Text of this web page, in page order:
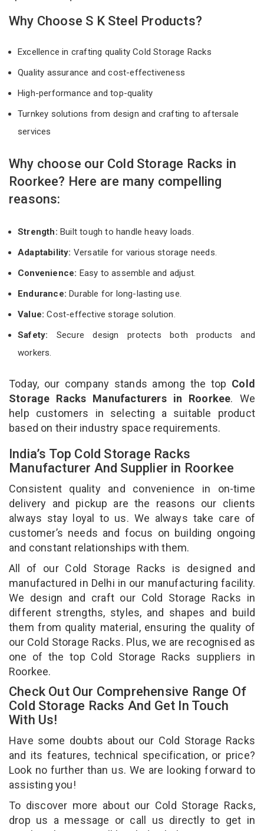
Why Choose S K Steel Products?
Excellence in crafting quality Cold Storage Racks
Quality assurance and cost-effectiveness
High-performance and top-quality
Turnkey solutions from design and crafting to aftersale
services
Why choose our Cold Storage Racks in
Roorkee? Here are many compelling
reasons:
Strength: Built tough to handle heavy loads.
Adaptability: Versatile for various storage needs.
Convenience: Easy to assemble and adjust.
Endurance: Durable for long-lasting use.
Value:Cost-effective storage solution.
Safety: Secure design protects both products and
workers.
Today, our company stands among the top Cold
Storage Racks Manufacturers in Roorkee. We
help customers in selecting a suitable product
based on their industry space requirements.
India’s Top Cold Storage Racks
Manufacturer And Supplier in Roorkee
Consistent quality and convenience in on-time
delivery and pickup are the reasons our clients
always stay loyal to us. We always take care of
customer’s needs and focus on building ongoing
and constant relationships with them.
All of our Cold Storage Racks is designed and
manufactured in Delhi in our manufacturing facility.
We design and craft our Cold Storage Racks in
different strengths, styles, and shapes and build
them from quality material, ensuring the quality of
our Cold Storage Racks. Plus, we are recognised as
one of the top Cold Storage Racks suppliers in
Roorkee.
Check Out Our Comprehensive Range Of
Cold Storage Racks And Get In Touch
With Us!
Have some doubts about our Cold Storage Racks
and its features, technical specification, or price?
Look no further than us. We are looking forward to
assisting you!
To discover more about our Cold Storage Racks,
drop us a message or call us directly to get in